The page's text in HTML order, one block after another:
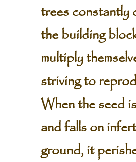
trees constantly
the building
multiply
striving to
When the seed
and falls on
ground, it